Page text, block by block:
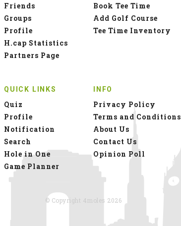
Friends
Groups
Profile
H.cap Statistics
Partners Page
Book Tee Time
Add Golf Course
Tee Time Inventory
QUICK LINKS
Quiz
Profile
Notification
Search
Hole in One
Game Planner
INFO
Privacy Policy
Terms and Conditions
About Us
Contact Us
Opinion Poll
© Copyright 4moles 2026